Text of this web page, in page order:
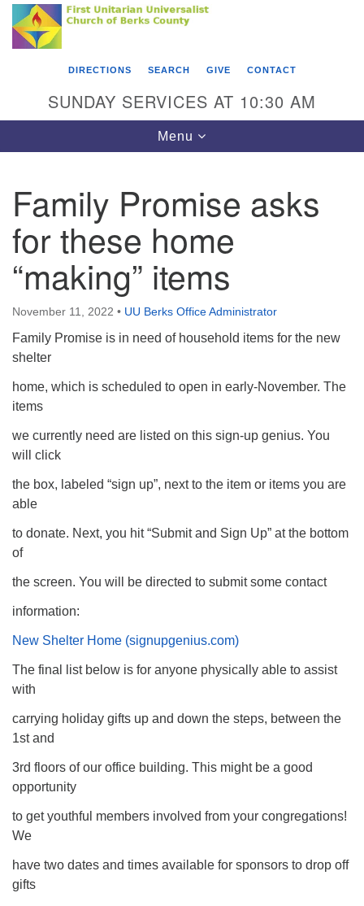
Search
Google
Map
Something went wrong while retrieving your map.
First Unitarian Universalist Church of Berks
County
Reading, PA 19602
610-372-0928
Find Us on Facebook
DIRECTIONS SEARCH GIVE CONTACT
SUNDAY SERVICES AT 10:30 AM
Toggle
navigation
Menu
Family Promise asks
for these home
“making” items
November 11, 2022 • UU Berks Office Administrator
Family Promise is in need of household items for the new
shelter
home, which is scheduled to open in early-November. The
items
we currently need are listed on this sign-up genius. You
will click
the box, labeled “sign up”, next to the item or items you are
able
to donate. Next, you hit “Submit and Sign Up” at the bottom
of
the screen. You will be directed to submit some contact
information:
New Shelter Home (signupgenius.com)
The final list below is for anyone physically able to assist
with
carrying holiday gifts up and down the steps, between the
1st and
3rd floors of our office building. This might be a good
opportunity
to get youthful members involved from your congregations!
We
have two dates and times available for sponsors to drop off
gifts